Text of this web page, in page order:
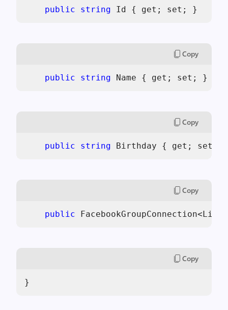
public string Id { get; set; }
Copy
public string Name { get; set; }
Copy
public string Birthday { get; set; }
Copy
public
Copy
}